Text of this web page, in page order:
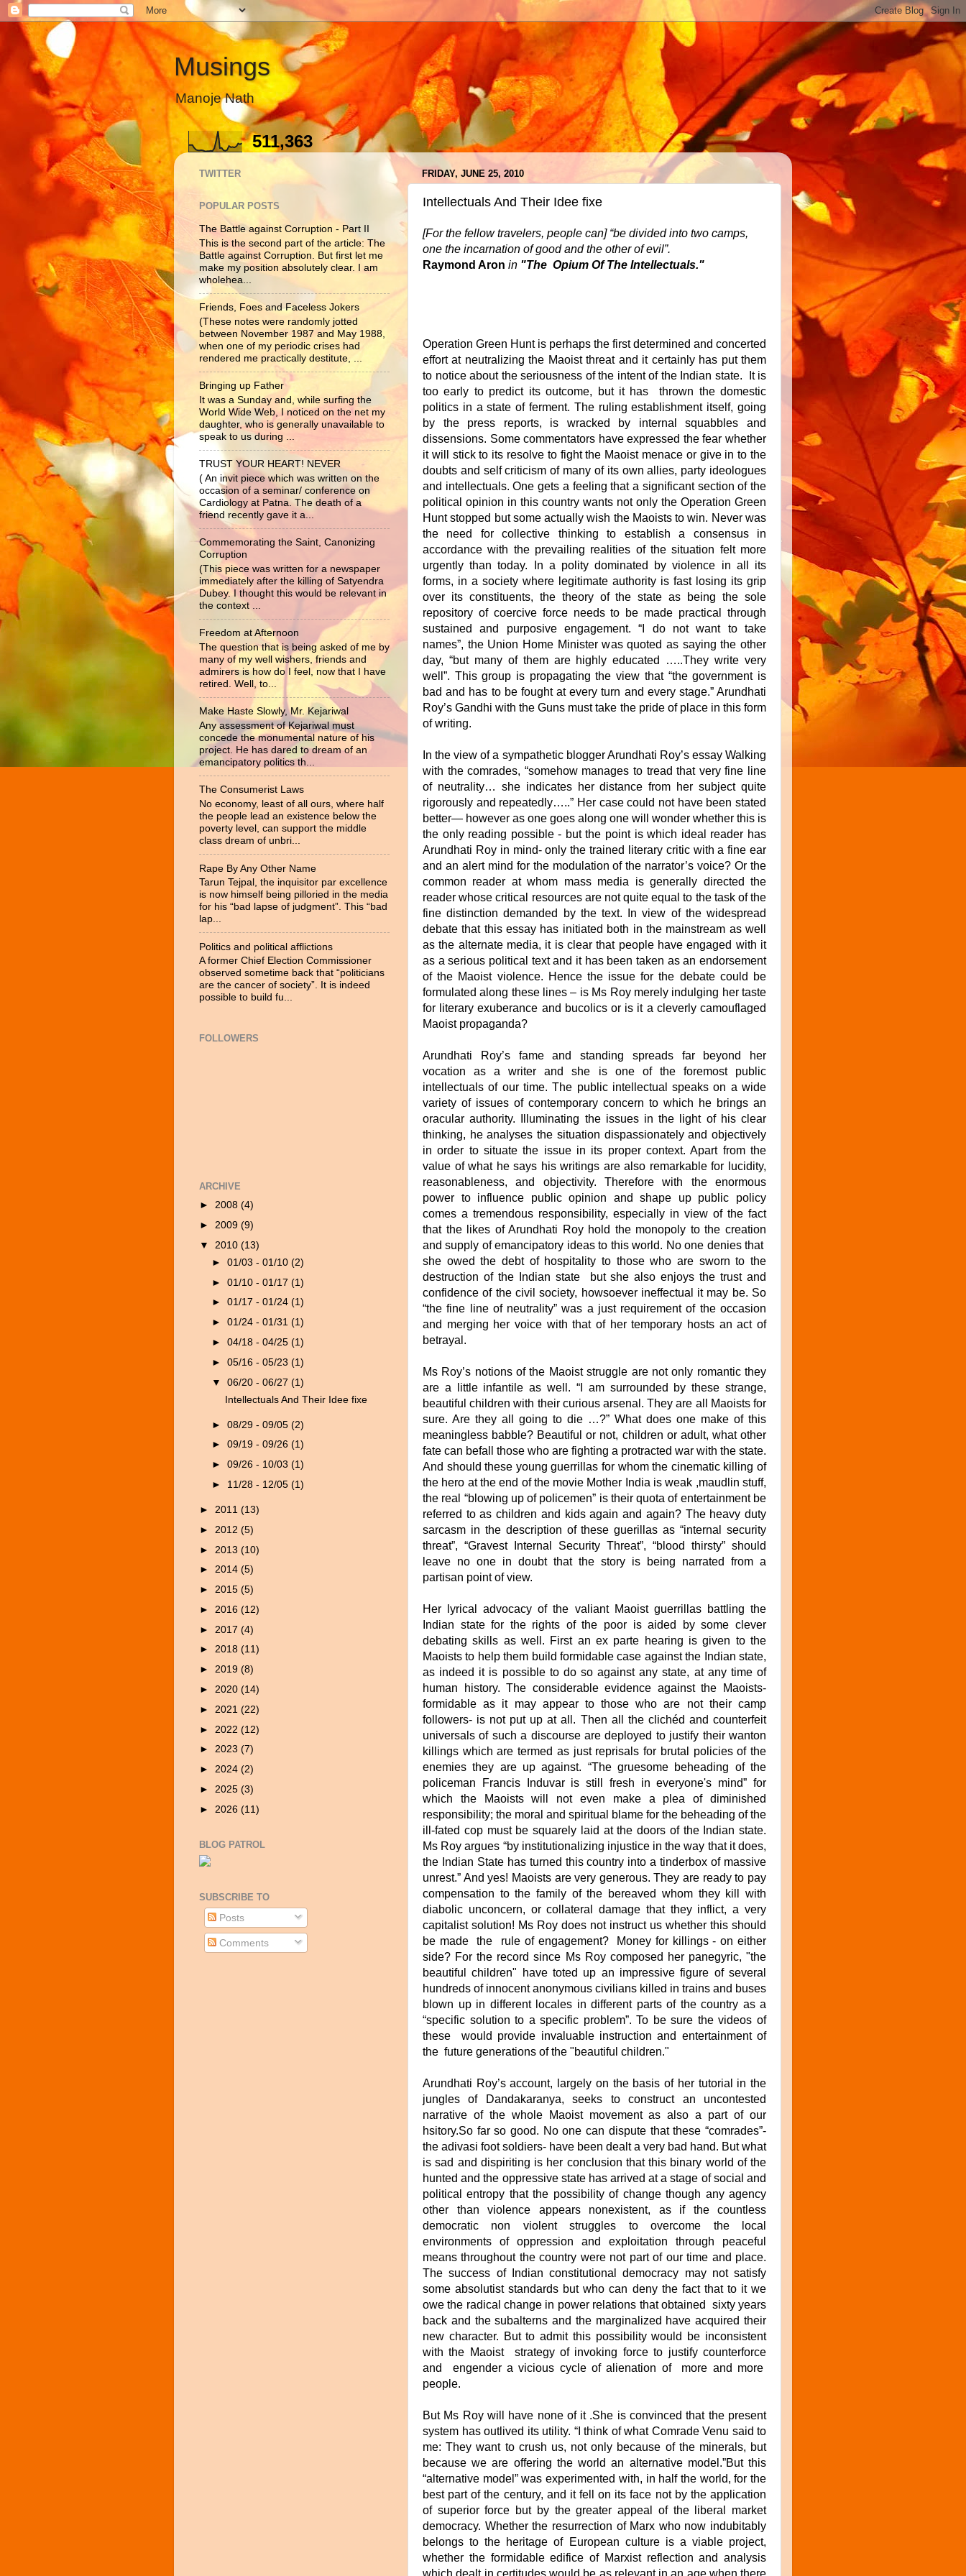
Musings
Manoje Nath
511,363
FRIDAY, JUNE 25, 2010
Intellectuals And Their Idee fixe
[For the fellow travelers, people can] “be divided into two camps,
one the incarnation of good and the other of evil”.
Raymond Aron in "The Opium Of The Intellectuals."
Operation Green Hunt is perhaps the first determined and concerted
effort at neutralizing the Maoist threat and it certainly has put them
to notice about the seriousness of the intent of the Indian state. It is
too early to predict its outcome, but it has thrown the domestic
politics in a state of ferment. The ruling establishment itself, going
by the press reports, is wracked by internal squabbles and
dissensions. Some commentators have expressed the fear whether
it will stick to its resolve to fight the Maoist menace or give in to the
doubts and self criticism of many of its own allies, party ideologues
and intellectuals. One gets a feeling that a significant section of the
political opinion in this country wants not only the Operation Green
Hunt stopped but some actually wish the Maoists to win. Never was
the need for collective thinking to establish a consensus in
accordance with the prevailing realities of the situation felt more
urgently than today. In a polity dominated by violence in all its
forms, in a society where legitimate authority is fast losing its grip
over its constituents, the theory of the state as being the sole
repository of coercive force needs to be made practical through
sustained and purposive engagement. “I do not want to take
names”, the Union Home Minister was quoted as saying the other
day, “but many of them are highly educated …..They write very
well”. This group is propagating the view that “the government is
bad and has to be fought at every turn and every stage.” Arundhati
Roy’s Gandhi with the Guns must take the pride of place in this form
of writing.
In the view of a sympathetic blogger Arundhati Roy’s essay Walking
with the comrades, “somehow manages to tread that very fine line
of neutrality… she indicates her distance from her subject quite
rigorously and repeatedly…..” Her case could not have been stated
better— however as one goes along one will wonder whether this is
the only reading possible - but the point is which ideal reader has
Arundhati Roy in mind- only the trained literary critic with a fine ear
and an alert mind for the modulation of the narrator’s voice? Or the
common reader at whom mass media is generally directed the
reader whose critical resources are not quite equal to the task of the
fine distinction demanded by the text. In view of the widespread
debate that this essay has initiated both in the mainstream as well
as the alternate media, it is clear that people have engaged with it
as a serious political text and it has been taken as an endorsement
of the Maoist violence. Hence the issue for the debate could be
formulated along these lines – is Ms Roy merely indulging her taste
for literary exuberance and bucolics or is it a cleverly camouflaged
Maoist propaganda?
Arundhati Roy’s fame and standing spreads far beyond her
vocation as a writer and she is one of the foremost public
intellectuals of our time. The public intellectual speaks on a wide
variety of issues of contemporary concern to which he brings an
oracular authority. Illuminating the issues in the light of his clear
thinking, he analyses the situation dispassionately and objectively
in order to situate the issue in its proper context. Apart from the
value of what he says his writings are also remarkable for lucidity,
reasonableness, and objectivity. Therefore with the enormous
power to influence public opinion and shape up public policy
comes a tremendous responsibility, especially in view of the fact
that the likes of Arundhati Roy hold the monopoly to the creation
and supply of emancipatory ideas to this world. No one denies that
she owed the debt of hospitality to those who are sworn to the
destruction of the Indian state but she also enjoys the trust and
confidence of the civil society, howsoever ineffectual it may be. So
“the fine line of neutrality” was a just requirement of the occasion
and merging her voice with that of her temporary hosts an act of
betrayal.
Ms Roy’s notions of the Maoist struggle are not only romantic they
are a little infantile as well. “I am surrounded by these strange,
beautiful children with their curious arsenal. They are all Maoists for
sure. Are they all going to die …?” What does one make of this
meaningless babble? Beautiful or not, children or adult, what other
fate can befall those who are fighting a protracted war with the state.
And should these young guerrillas for whom the cinematic killing of
the hero at the end of the movie Mother India is weak ,maudlin stuff,
the real “blowing up of policemen” is their quota of entertainment be
referred to as children and kids again and again? The heavy duty
sarcasm in the description of these guerillas as “internal security
threat”, “Gravest Internal Security Threat”, “blood thirsty” should
leave no one in doubt that the story is being narrated from a
partisan point of view.
Her lyrical advocacy of the valiant Maoist guerrillas battling the
Indian state for the rights of the poor is aided by some clever
debating skills as well. First an ex parte hearing is given to the
Maoists to help them build formidable case against the Indian state,
as indeed it is possible to do so against any state, at any time of
human history. The considerable evidence against the Maoists-
formidable as it may appear to those who are not their camp
followers- is not put up at all. Then all the clichéd and counterfeit
universals of such a discourse are deployed to justify their wanton
killings which are termed as just reprisals for brutal policies of the
enemies they are up against. “The gruesome beheading of the
policeman Francis Induvar is still fresh in everyone's mind” for
which the Maoists will not even make a plea of diminished
responsibility; the moral and spiritual blame for the beheading of the
ill-fated cop must be squarely laid at the doors of the Indian state.
Ms Roy argues “by institutionalizing injustice in the way that it does,
the Indian State has turned this country into a tinderbox of massive
unrest.” And yes! Maoists are very generous. They are ready to pay
compensation to the family of the bereaved whom they kill with
diabolic unconcern, or collateral damage that they inflict, a very
capitalist solution! Ms Roy does not instruct us whether this should
be made the rule of engagement? Money for killings - on either
side? For the record since Ms Roy composed her panegyric, "the
beautiful children" have toted up an impressive figure of several
hundreds of innocent anonymous civilians killed in trains and buses
blown up in different locales in different parts of the country as a
“specific solution to a specific problem”. To be sure the videos of
these would provide invaluable instruction and entertainment of
the future generations of the "beautiful children."
Arundhati Roy’s account, largely on the basis of her tutorial in the
jungles of Dandakaranya, seeks to construct an uncontested
narrative of the whole Maoist movement as also a part of our
hsitory.So far so good. No one can dispute that these “comrades”-
the adivasi foot soldiers- have been dealt a very bad hand. But what
is sad and dispiriting is her conclusion that this binary world of the
hunted and the oppressive state has arrived at a stage of social and
political entropy that the possibility of change though any agency
other than violence appears nonexistent, as if the countless
democratic non violent struggles to overcome the local
environments of oppression and exploitation through peaceful
means throughout the country were not part of our time and place.
The success of Indian constitutional democracy may not satisfy
some absolutist standards but who can deny the fact that to it we
owe the radical change in power relations that obtained sixty years
back and the subalterns and the marginalized have acquired their
new character. But to admit this possibility would be inconsistent
with the Maoist strategy of invoking force to justify counterforce
and engender a vicious cycle of alienation of more and more
people.
But Ms Roy will have none of it .She is convinced that the present
system has outlived its utility. “I think of what Comrade Venu said to
me: They want to crush us, not only because of the minerals, but
because we are offering the world an alternative model.”But this
“alternative model” was experimented with, in half the world, for the
best part of the century, and it fell on its face not by the application
of superior force but by the greater appeal of the liberal market
democracy. Whether the resurrection of Marx who now indubitably
belongs to the heritage of European culture is a viable project,
whether the formidable edifice of Marxist reflection and analysis
which dealt in certitudes would be as relevant in an age when there
TWITTER
POPULAR POSTS
The Battle against Corruption - Part II
This is the second part of the article: The
Battle against Corruption. But first let me
make my position absolutely clear. I am
wholehea...
Friends, Foes and Faceless Jokers
(These notes were randomly jotted
between November 1987 and May 1988,
when one of my periodic crises had
rendered me practically destitute, ...
Bringing up Father
It was a Sunday and, while surfing the
World Wide Web, I noticed on the net my
daughter, who is generally unavailable to
speak to us during ...
TRUST YOUR HEART! NEVER
( An invit piece which was written on the
occasion of a seminar/ conference on
Cardiology at Patna. The death of a
friend recently gave it a...
Commemorating the Saint, Canonizing
Corruption
(This piece was written for a newspaper
immediately after the killing of Satyendra
Dubey. I thought this would be relevant in
the context ...
Freedom at Afternoon
The question that is being asked of me by
many of my well wishers, friends and
admirers is how do I feel, now that I have
retired. Well, to...
Make Haste Slowly, Mr. Kejariwal
Any assessment of Kejariwal must
concede the monumental nature of his
project. He has dared to dream of an
emancipatory politics th...
The Consumerist Laws
No economy, least of all ours, where half
the people lead an existence below the
poverty level, can support the middle
class dream of unbri...
Rape By Any Other Name
Tarun Tejpal, the inquisitor par excellence
is now himself being pilloried in the media
for his “bad lapse of judgment”. This “bad
lap...
Politics and political afflictions
A former Chief Election Commissioner
observed sometime back that “politicians
are the cancer of society”. It is indeed
possible to build fu...
FOLLOWERS
ARCHIVE
► 2008 (4)
► 2009 (9)
▼ 2010 (13)
►01/03 - 01/10(2)
►01/10 - 01/17(1)
►01/17 - 01/24(1)
►01/24 - 01/31(1)
►04/18 - 04/25(1)
►05/16 - 05/23(1)
▼06/20 - 06/27(1)
Intellectuals And Their Idee fixe
►08/29 - 09/05(2)
►09/19 - 09/26(1)
►09/26 - 10/03(1)
► 11/28 - 12/05(1)
► 2011 (13)
► 2012 (5)
► 2013 (10)
► 2014 (5)
► 2015 (5)
► 2016 (12)
► 2017 (4)
► 2018 (11)
► 2019 (8)
► 2020 (14)
► 2021 (22)
► 2022 (12)
► 2023 (7)
► 2024 (2)
► 2025 (3)
► 2026 (11)
BLOG PATROL
SUBSCRIBE TO
Posts
Comments